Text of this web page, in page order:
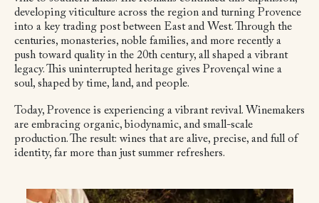
developing viticulture across the region and turning Provence
into a key trading post between East and West. Through the
centuries, monasteries, noble families, and more recently a
push toward quality in the 20th century, all shaped a vibrant
legacy. This uninterrupted heritage gives Provençal wine a
soul, shaped by time, land, and people.
Today, Provence is experiencing a vibrant revival. Winemakers
are embracing organic, biodynamic, and small-scale
production. The result: wines that are alive, precise, and full of
identity, far more than just summer refreshers.